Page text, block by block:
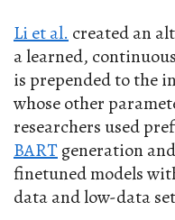
Li et al.created an
a learned,
is prepended to the
whose other
researchers used
BARTgeneration
finetuned models
data and low-data